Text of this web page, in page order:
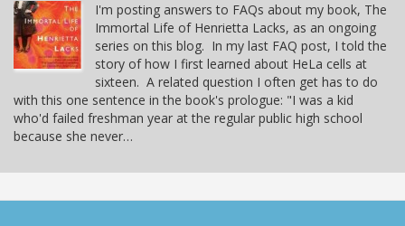
I'm posting answers to FAQs about my book, The
Immortal Life of Henrietta Lacks, as an ongoing
series on this blog. In my last FAQ post, I told the
story of how I first learned about HeLa cells at
sixteen. A related question I often get has to do
with this one sentence in the book's prologue: "I was a kid
who'd failed freshman year at the regular public high school
because she never…